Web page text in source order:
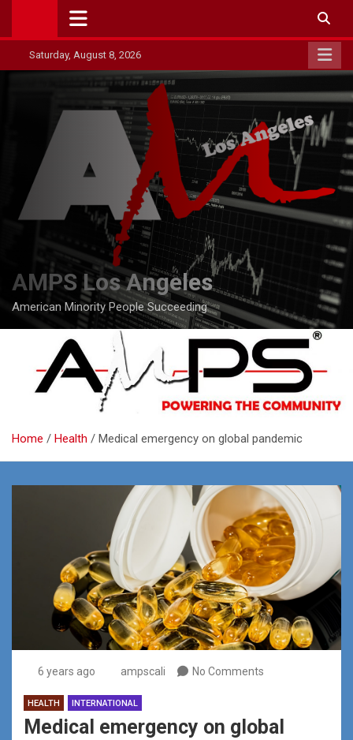
contentSaturday, August 8, 2026
AMPS Los Angeles
American Minority People Succeeding
Home Health Medical emergency on global pandemic
6 years ago ampscali No Comments
HEALTH INTERNATIONAL
Medical emergency on global